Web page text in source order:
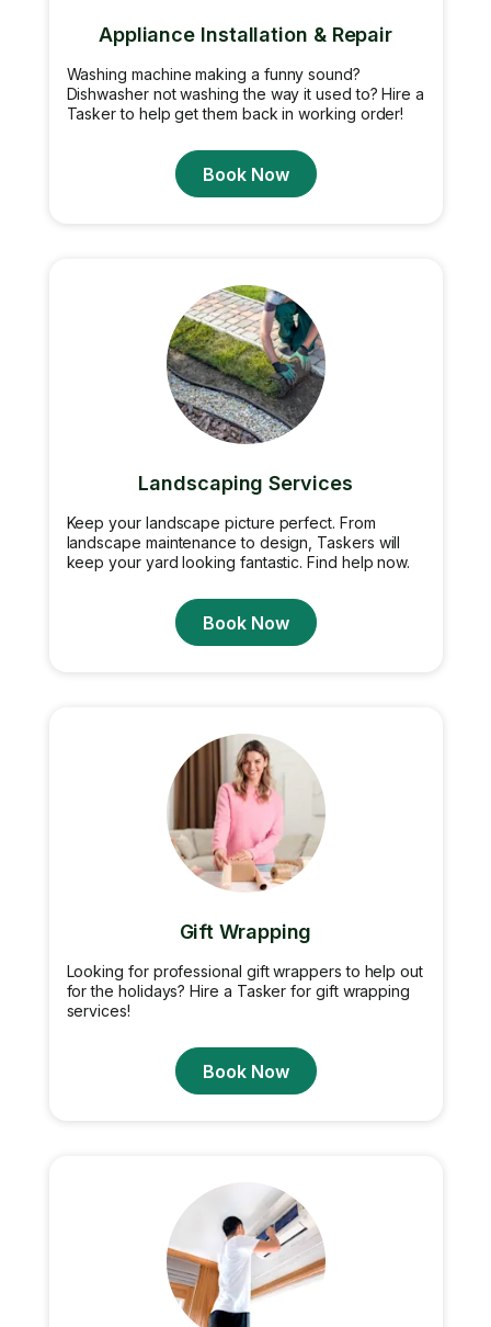
Appliance Installation & Repair
Washing machine making a funny sound?
Dishwasher not washing the way it used to? Hire a
Tasker to help get them back in working order!
Book Now
Landscaping Services
Keep your landscape picture perfect. From
landscape maintenance to design, Taskers will
keep your yard looking fantastic. Find help now.
Book Now
Gift Wrapping
Looking for professional gift wrappers to help out
for the holidays? Hire a Tasker for gift wrapping
services!
Book Now